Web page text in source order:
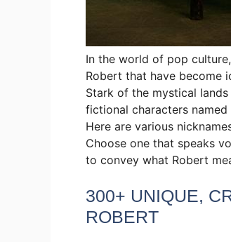
In the world of pop
Robert that have become
Stark of the mystical
fictional characters
Here are various
Choose one that speaks
to convey what Robert
300+ UNIQUE,
ROBERT